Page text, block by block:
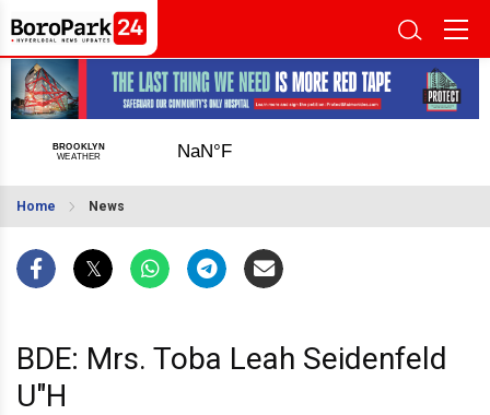
Home News
BDE: Mrs. Toba Leah Seidenfeld
U"H